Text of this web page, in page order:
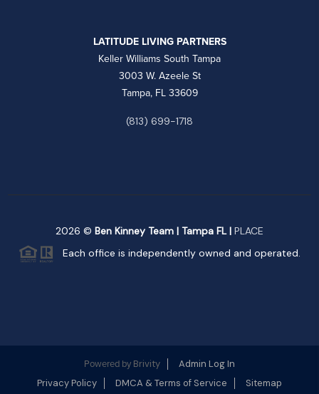
LATITUDE LIVING PARTNERS
Keller Williams South Tampa
3003 W. Azeele St
Tampa, FL 33609
(813) 699-1718
2026 © Ben Kinney Team | Tampa FL | PLACE
Each office is independently owned and operated.
Powered by Brivity
Admin Log In
Privacy Policy
DMCA & Terms of Service Sitemap